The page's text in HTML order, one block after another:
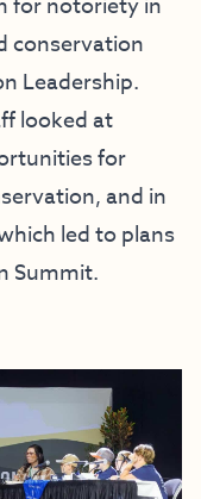
conservation
Leadership.
looked at
for
and in
led to plans
Summit.